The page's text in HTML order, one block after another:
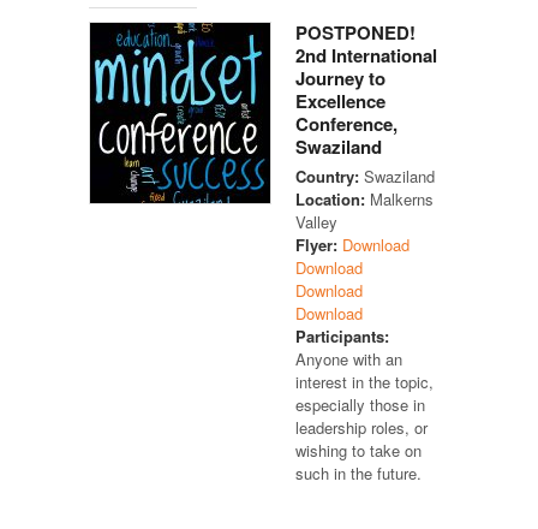
POSTPONED!
2nd International
Journey to
Excellence
Conference,
Swaziland
Country: Swaziland
Location: Malkerns
Valley
Flyer: Download
Download
Download
Download
Participants:
Anyone with an
interest in the topic,
especially those in
leadership roles, or
wishing to take on
such in the future.